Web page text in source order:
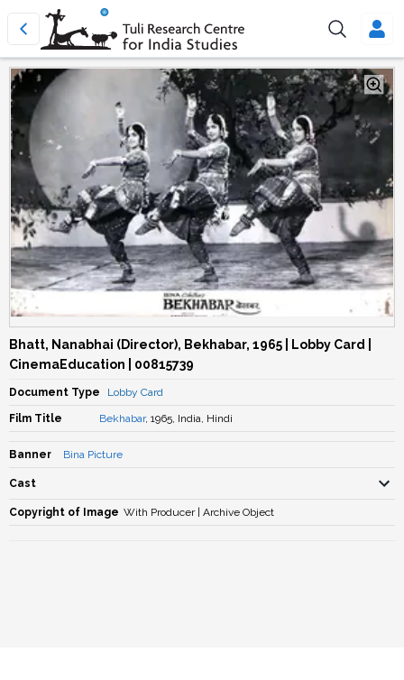
Bhatt, Nanabhai (Director), Bekhabar, 1965 | Lobby Card |
CinemaEducation | 00815739
Document Type Lobby Card
Film Title Bekhabar, 1965, India, Hindi
Banner Bina Picture
Cast
Copyright of Image With Producer | Archive Object